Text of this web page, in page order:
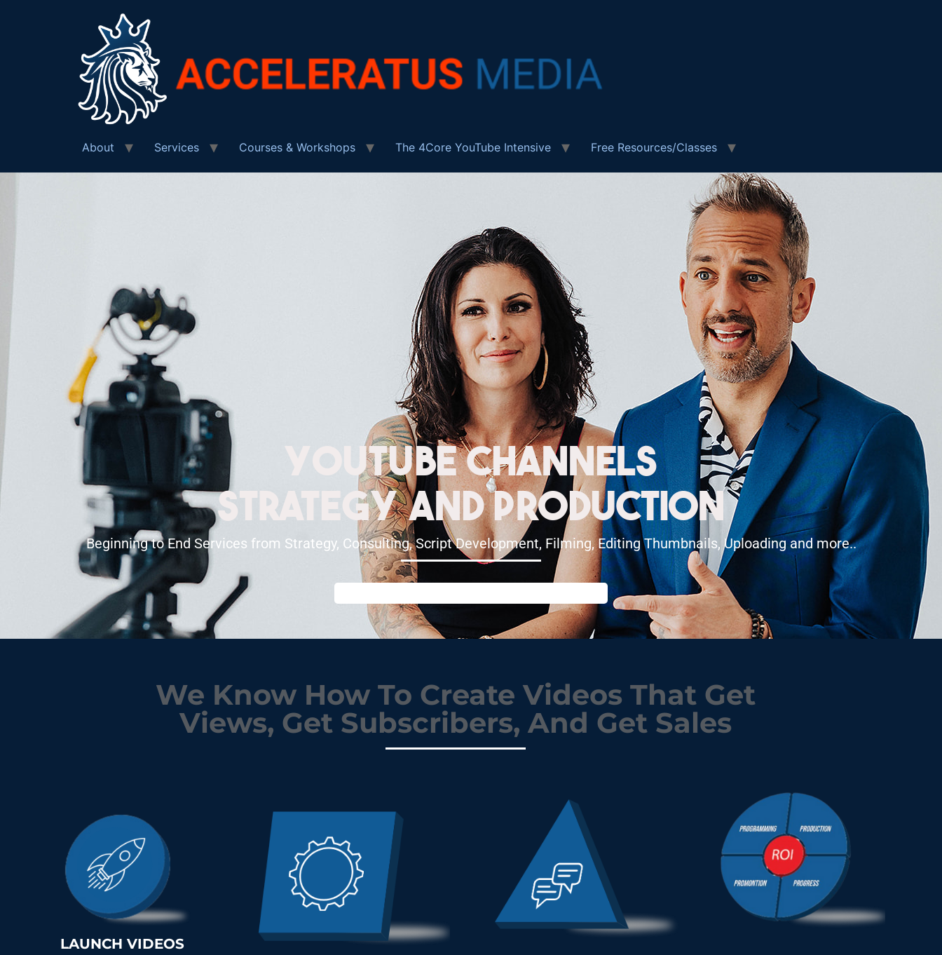
About Services Courses & Workshops The 4Core YouTube Intensive Free Resources/Classes
YouTube Channels
Strategy And Production
Beginning to End Services from Strategy, Consulting, Script Development, Filming, Editing Thumbnails, Uploading and more..
We Know How To Create Videos That Get
Views, Get Subscribers, And Get Sales
LAUNCH VIDEOS